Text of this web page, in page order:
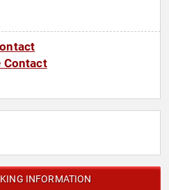
Contact
INFORMATION